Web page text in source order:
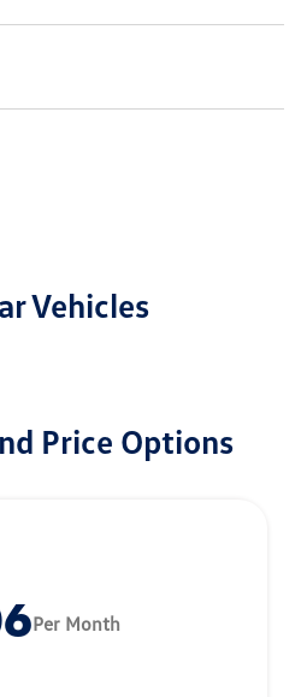
Vehicles
Price Options
Per Month